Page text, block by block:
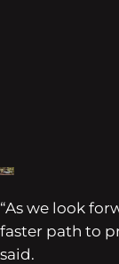
“As we look
faster path to
said.